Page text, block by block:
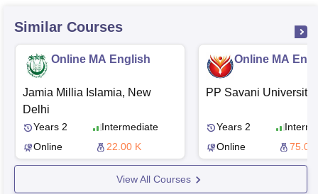
Similar Courses
Online MA English
Jamia Millia Islamia, New
Delhi
Years 2
Intermediate
Online
22.00 K
Online MA
PP Savani University,
Years 2
Online
75.00
View All Courses